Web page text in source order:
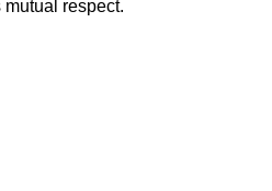
respect.